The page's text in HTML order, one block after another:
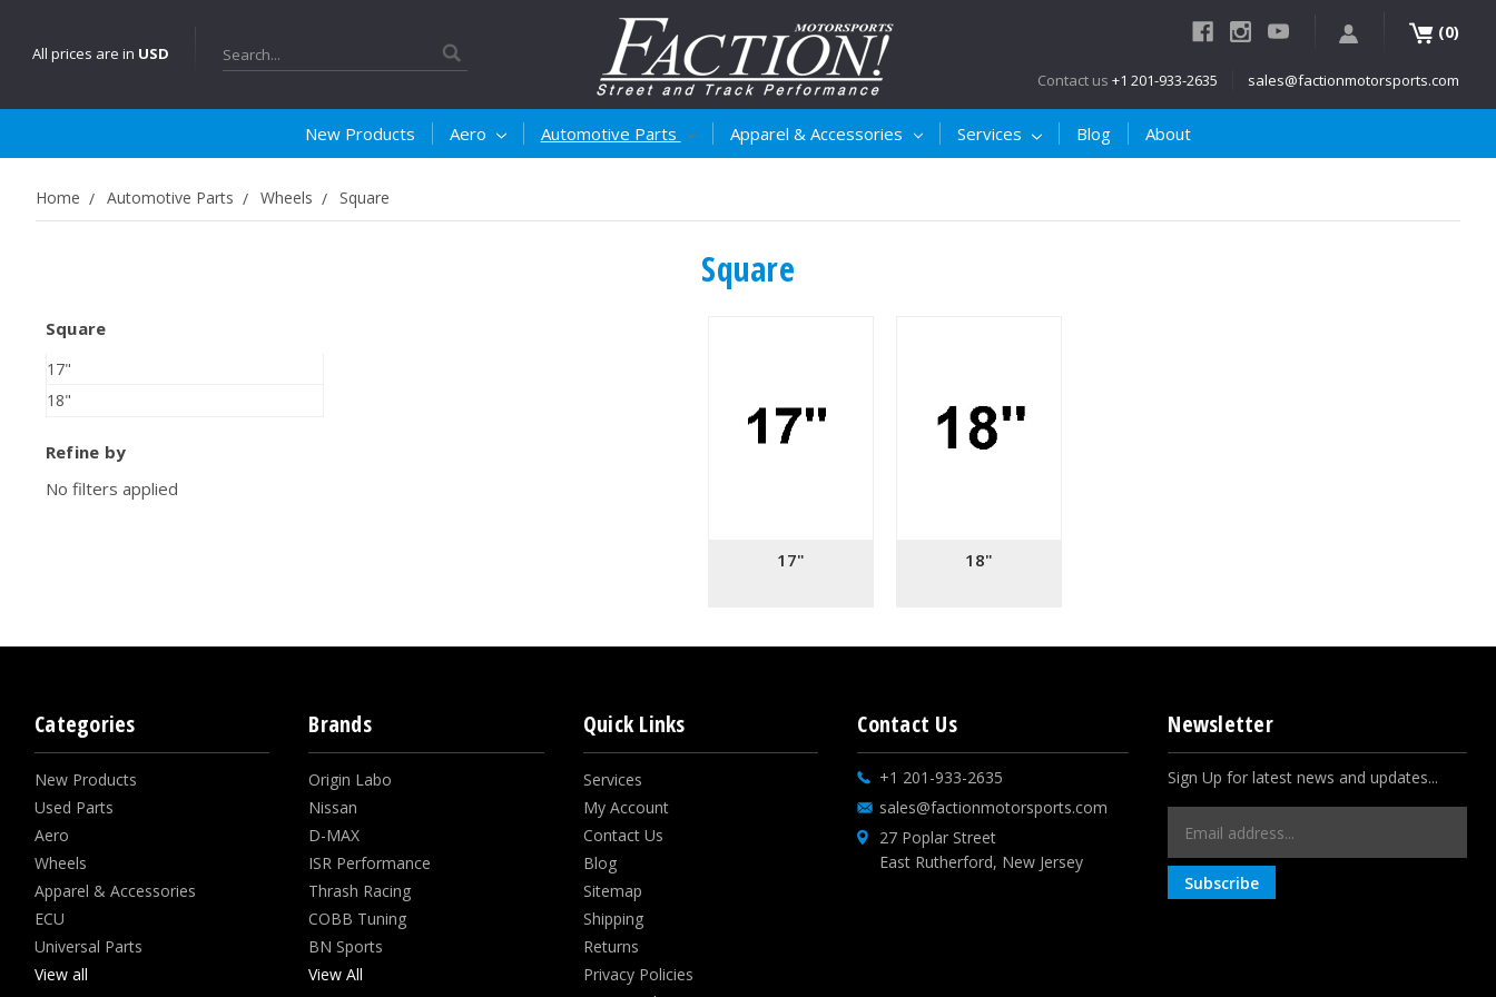
All prices are in USD Search
(0)
Contact us +1 201-933-2635 sales@factionmotorsports.com
New Products Aero Automotive Parts Apparel & Accessories Services Blog About
Home Automotive Parts Wheels Square
Square
Square
17"
18"
Refine by
No filters applied
17" 18"
Categories
New Products
Used Parts
Aero
Wheels
Apparel & Accessories
ECU
Universal Parts
View all
Brands
Origin Labo
Nissan
D-MAX
ISR Performance
Thrash Racing
COBB Tuning
BN Sports
View All
Quick Links
Services
My Account
Contact Us
Blog
Sitemap
Shipping
Returns
Privacy Policies
Contact Us
+1 201-933-2635
sales@factionmotorsports.com
27 Poplar Street
East Rutherford, New Jersey
Newsletter
Sign Up for latest news and updates...
Address